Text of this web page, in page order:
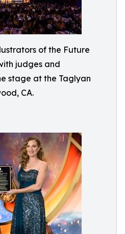
of the Future
judges and
stage at the Taglyan
CA.